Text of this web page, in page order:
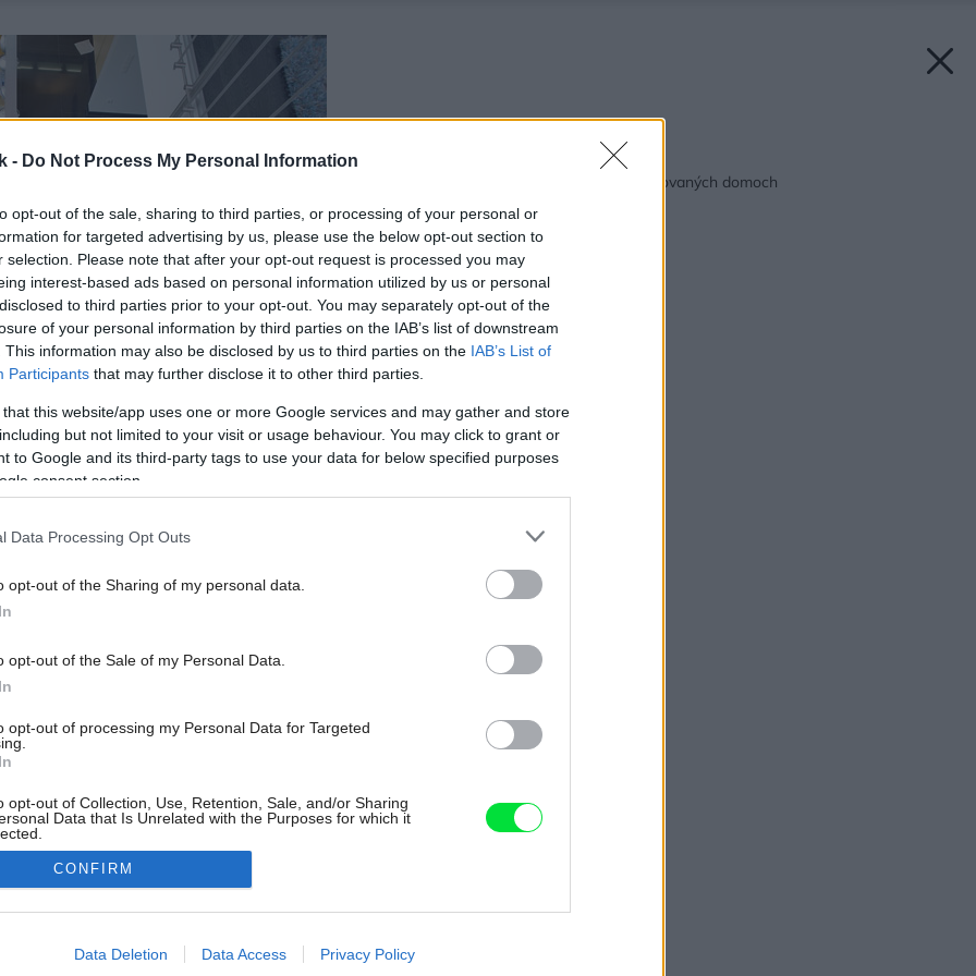
- Do Not Process My Personal Information
opt-out of the sale, sharing to third parties, or processing of your personal or
for targeted advertising by us, please use the below opt-out section to
selection. Please note that after your opt-out request is processed you may
interest-based ads based on personal information utilized by us or personal
to third parties prior to your opt-out. You may separately opt-out of the
of your personal information by third parties on the IAB’s list of downstream
This information may also be disclosed by us to third parties on the IAB’s List of
Participants that may further disclose it to other third parties.
that this website/app uses one or more Google services and may gather and store
but not limited to your visit or usage behaviour. You may click to grant or
to Google and its third-party tags to use your data for below specified purposes
consent section.
Data Processing Opt Outs
opt-out of the Sharing of my personal data.
opt-out of the Sale of my Personal Data.
opt-out of processing my Personal Data for Targeted
opt-out of Collection, Use, Retention, Sale, and/or Sharing
Data that Is Unrelated with the Purposes for which it
allow Google to enable storage related to advertising like cookies on
CONFIRM
Data Deletion Data Access Privacy Policy
Späť na článok:
Ďalšie novoty v montovaných domoch